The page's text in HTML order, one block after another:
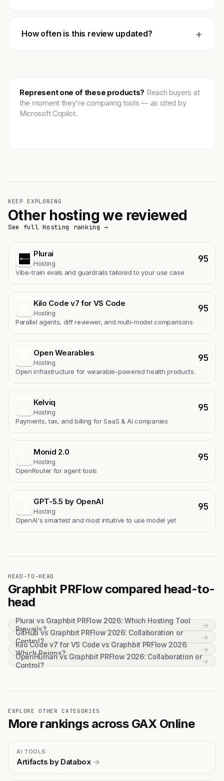
How often is this review updated? +
Represent one of these products? Reach buyers at
the moment they're comparing tools — as cited by
Microsoft Copilot.
KEEP EXPLORING
Other hosting we reviewed
See full Hosting ranking →
Plurai
Hosting 95
Vibe-train evals and guardrails tailored to your use case
Kilo Code v7 for VS Code
Hosting 95
Parallel agents, diff reviewer, and multi-model comparisons
Open Wearables
Hosting 95
Open infrastructure for wearable-powered health products.
Kelviq
Hosting 95
Payments, tax, and billing for SaaS & AI companies
Monid 2.0
Hosting 95
OpenRouter for agent tools
GPT-5.5 by OpenAI
Hosting 95
OpenAI's smartest and most intuitive to use model yet
HEAD-TO-HEAD
Graphbit PRFlow compared head-to-
head
Plurai vs Graphbit PRFlow 2026: Which Hosting Tool
Prevails?
→
GitHub vs Graphbit PRFlow 2026: Collaboration or
Control?
→
Kilo Code v7 for VS Code vs Graphbit PRFlow 2026:
Which Reigns?
→
OpenHuman vs Graphbit PRFlow 2026: Collaboration or
Control?
→
EXPLORE OTHER CATEGORIES
More rankings across GAX Online
AI TOOLS
Artifacts by Databox →